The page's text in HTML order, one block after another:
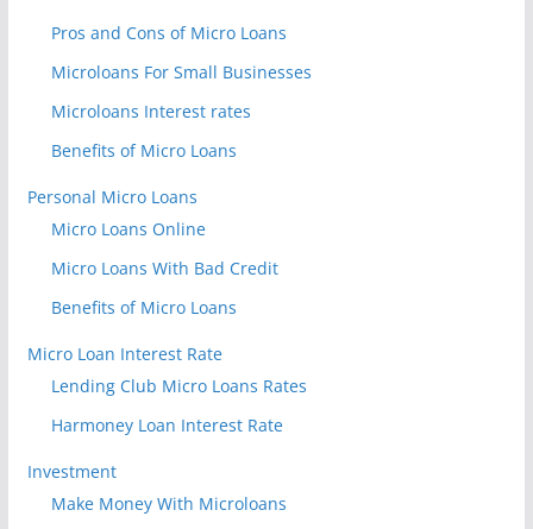
Pros and Cons of Micro Loans
Microloans For Small Businesses
Microloans Interest rates
Benefits of Micro Loans
Personal Micro Loans
Micro Loans Online
Micro Loans With Bad Credit
Benefits of Micro Loans
Micro Loan Interest Rate
Lending Club Micro Loans Rates
Harmoney Loan Interest Rate
Investment
Make Money With Microloans